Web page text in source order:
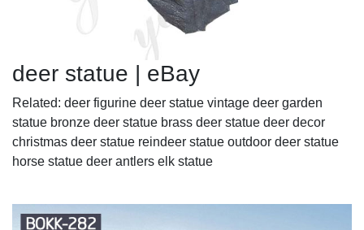
deer statue | eBay
Related: deer figurine deer statue vintage deer garden
statue bronze deer statue brass deer statue deer decor
christmas deer statue reindeer statue outdoor deer statue
horse statue deer antlers elk statue